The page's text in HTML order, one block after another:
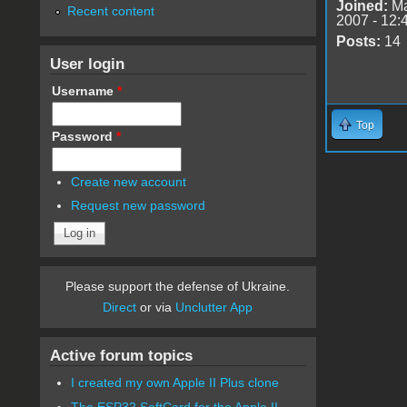
Joined:
2007 -
Posts: 14
Top
Recent content
User login
Username *
Password *
Create new account
Request new password
Please support the defense of Ukraine.
Direct or via Unclutter App
Active forum topics
I created my own Apple II Plus clone